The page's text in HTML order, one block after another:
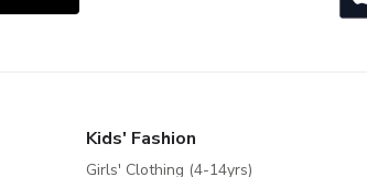
Kids' Fashion
Girls' Clothing (4-14yrs)